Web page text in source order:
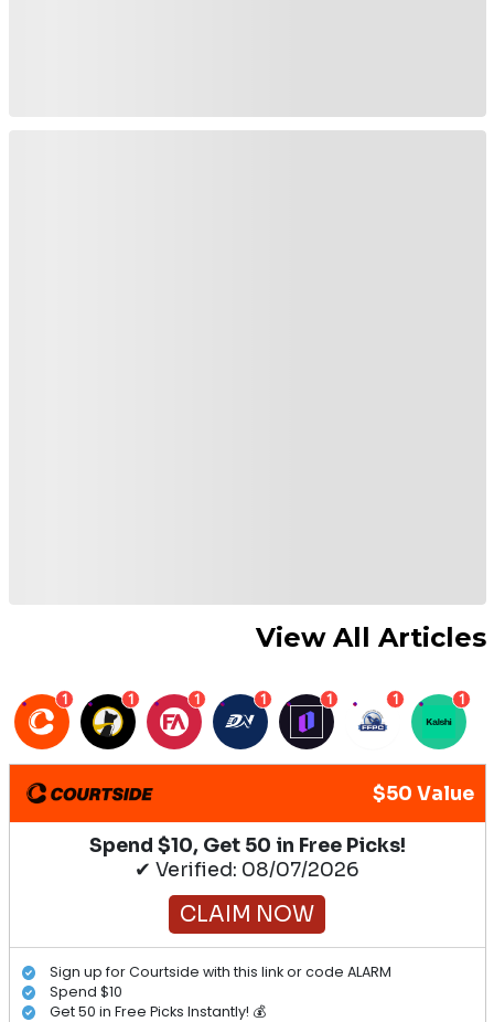
View All Articles
1 1 1 1 1 1 1
$50 Value
Spend $10, Get 50 in Free Picks!
✔ Verified: 08/07/2026
CLAIM NOW
Sign up for Courtside with this link or code ALARM
Spend $10
Get 50 in Free Picks Instantly! 💰